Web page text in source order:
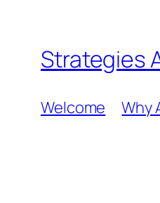
contentStrategies
Welcome Why